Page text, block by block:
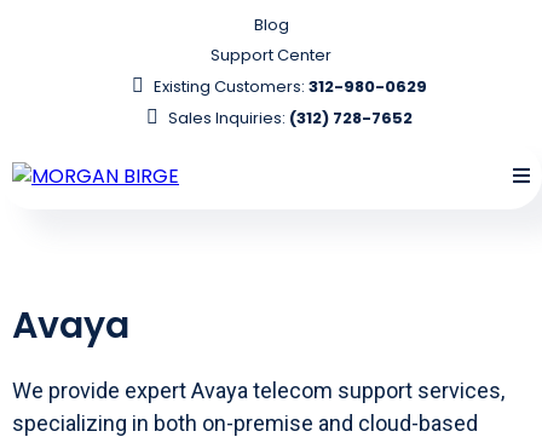
Blog
Support Center
Existing Customers: 312-980-0629
Sales Inquiries: (312) 728-7652
Avaya
We provide expert Avaya telecom support services,
specializing in both on-premise and cloud-based